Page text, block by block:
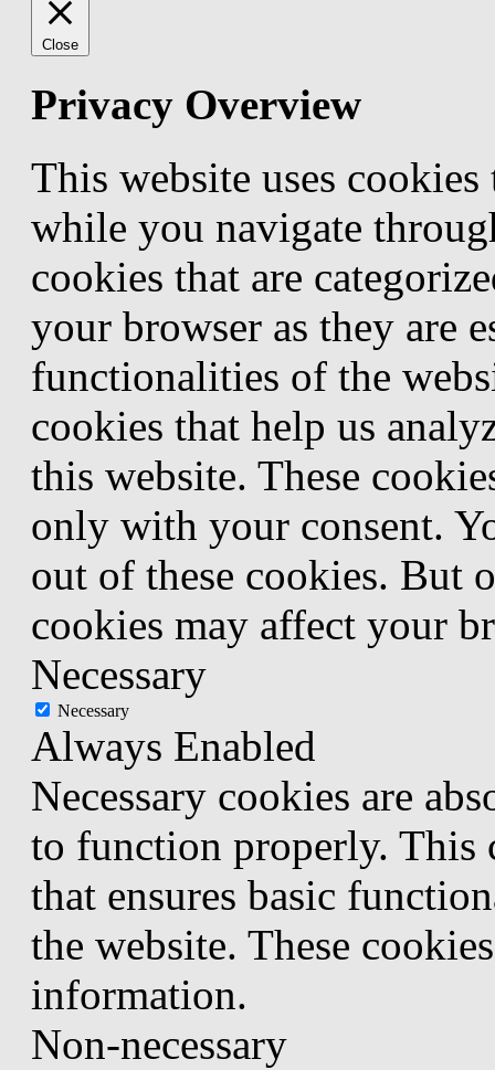
Close
Privacy Overview
This website uses
while you navigate
cookies that are
your browser as they are
functionalities of the
cookies that help us
this website. These
only with your consent.
out of these cookies. But
cookies may affect your
Necessary
Necessary
Always Enabled
Necessary cookies are
to function properly. This
that ensures basic
the website. These
information.
Non-necessary